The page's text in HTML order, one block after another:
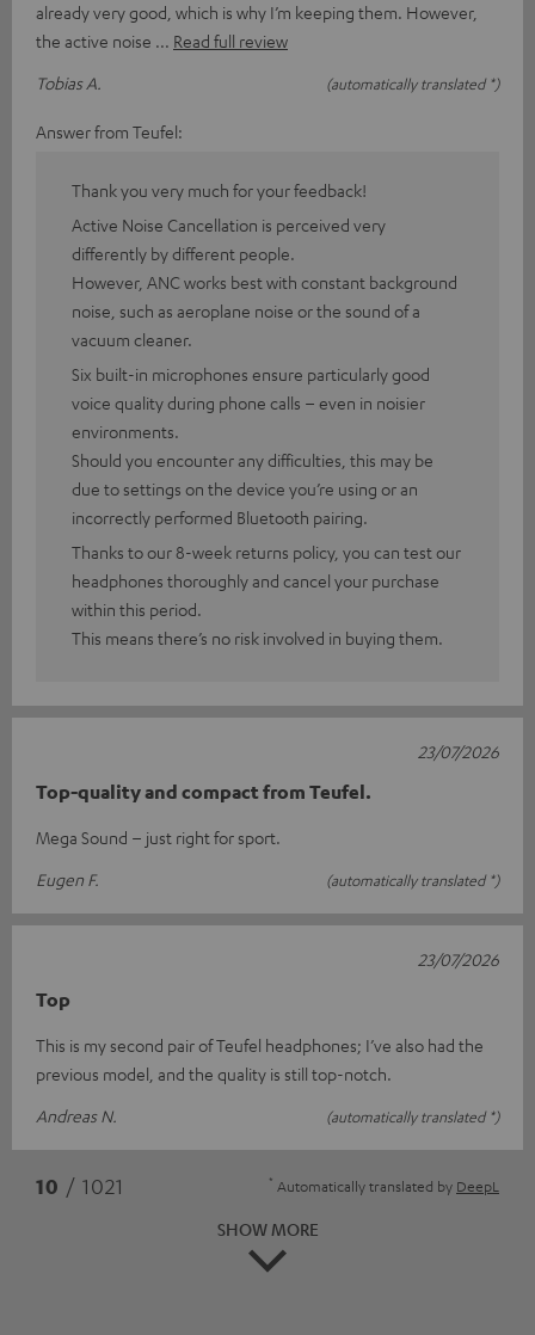
already very good, which is why I’m keeping them. However,
the active noise
Read full review
Tobias A.
(automatically translated *)
Answer from Teufel:
Thank you very much for your feedback!
Active Noise Cancellation is perceived very
differently by different people.
However, ANC works best with constant background
noise, such as aeroplane noise or the sound of a
vacuum cleaner.
Six built-in microphones ensure particularly good
voice quality during phone calls – even in noisier
environments.
Should you encounter any difficulties, this may be
due to settings on the device you’re using or an
incorrectly performed Bluetooth pairing.
Thanks to our 8-week returns policy, you can test our
headphones thoroughly and cancel your purchase
within this period.
This means there’s no risk involved in buying them.
Top-quality and compact from Teufel.
Mega Sound – just right for sport.
Eugen F.
(automatically translated *)
23/07/2026
Top
This is my second pair of Teufel headphones; I’ve also had the
previous model, and the quality is still top-notch.
Andreas N.
(automatically translated *)
23/07/2026
10 / 1021 * Automatically translated by DeepL
SHOW MORE